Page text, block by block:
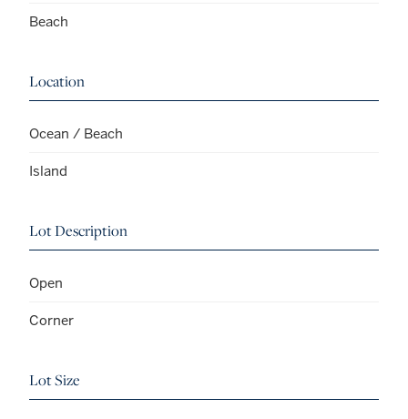
Beach
Location
Ocean / Beach
Island
Lot Description
Open
Corner
Lot Size